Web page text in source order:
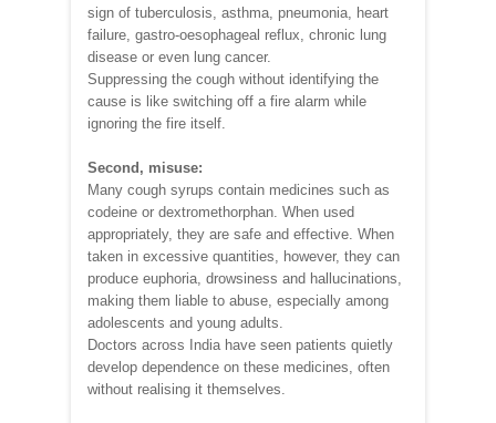
sign of tuberculosis, asthma, pneumonia, heart
failure, gastro-oesophageal reflux, chronic lung
disease or even lung cancer.
Suppressing the cough without identifying the
cause is like switching off a fire alarm while
ignoring the fire itself.
Second, misuse:
Many cough syrups contain medicines such as
codeine or dextromethorphan. When used
appropriately, they are safe and effective. When
taken in excessive quantities, however, they can
produce euphoria, drowsiness and hallucinations,
making them liable to abuse, especially among
adolescents and young adults.
Doctors across India have seen patients quietly
develop dependence on these medicines, often
without realising it themselves.